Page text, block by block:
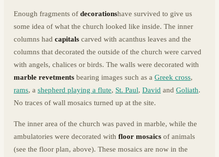
Enough fragments of decorationshave survived to give us
some idea of what the church looked like inside. The inner
columns had capitals carved with acanthus leaves and the
columns that decorated the outside of the church were carved
with angels, chalices or birds. The walls were decorated with
marble revetments bearing images such as a Greek cross,
rams, a shepherd playing a flute, St. Paul, David and Goliath.
No traces of wall mosaics turned up at the site.
The inner area of the church was paved in marble, while the
ambulatories were decorated with floor mosaics of animals
(see the floor plan, above). These mosaics are now in the